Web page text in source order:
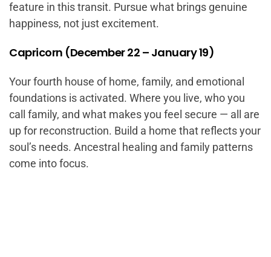
feature in this transit. Pursue what brings genuine
happiness, not just excitement.
Capricorn (December 22 – January 19)
Your fourth house of home, family, and emotional
foundations is activated. Where you live, who you
call family, and what makes you feel secure — all are
up for reconstruction. Build a home that reflects your
soul’s needs. Ancestral healing and family patterns
come into focus.